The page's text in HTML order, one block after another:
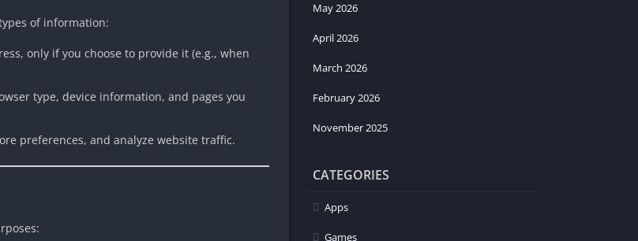
of information:
only if you choose to provide it (e.g., when
type, device information, and pages you
preferences, and analyze website traffic.
May 2026
April 2026
March 2026
February 2026
November 2025
CATEGORIES
Apps
Games